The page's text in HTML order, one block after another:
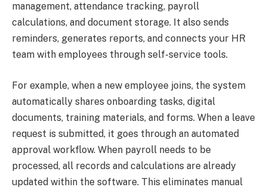
management, attendance tracking, payroll
calculations, and document storage. It also sends
reminders, generates reports, and connects your HR
team with employees through self-service tools.
For example, when a new employee joins, the system
automatically shares onboarding tasks, digital
documents, training materials, and forms. When a leave
request is submitted, it goes through an automated
approval workflow. When payroll needs to be
processed, all records and calculations are already
updated within the software. This eliminates manual